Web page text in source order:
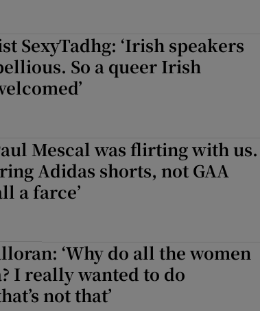
SexyTadhg: ‘Irish speakers
So a queer Irish
Mescal was flirting with us.
Adidas shorts, not GAA
a farce’
‘Why do all the women
I really wanted to do
not that’